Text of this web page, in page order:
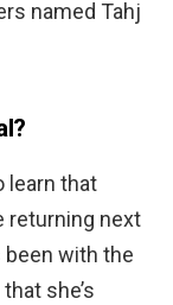
named Tahj
learn that
returning next
with the
she’s